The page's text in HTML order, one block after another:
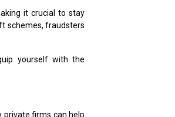
it crucial to stay
schemes, fraudsters
yourself with the
private firms can help